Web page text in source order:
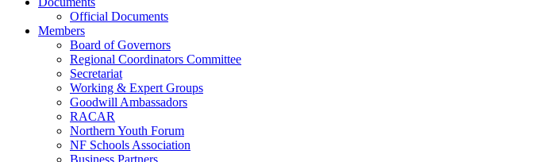
Official Documents
Members
Board of Governors
Regional Coordinators Committee
Secretariat
Working & Expert Groups
Goodwill Ambassadors
RACAR
Northern Youth Forum
NF Schools Association
Business Partners